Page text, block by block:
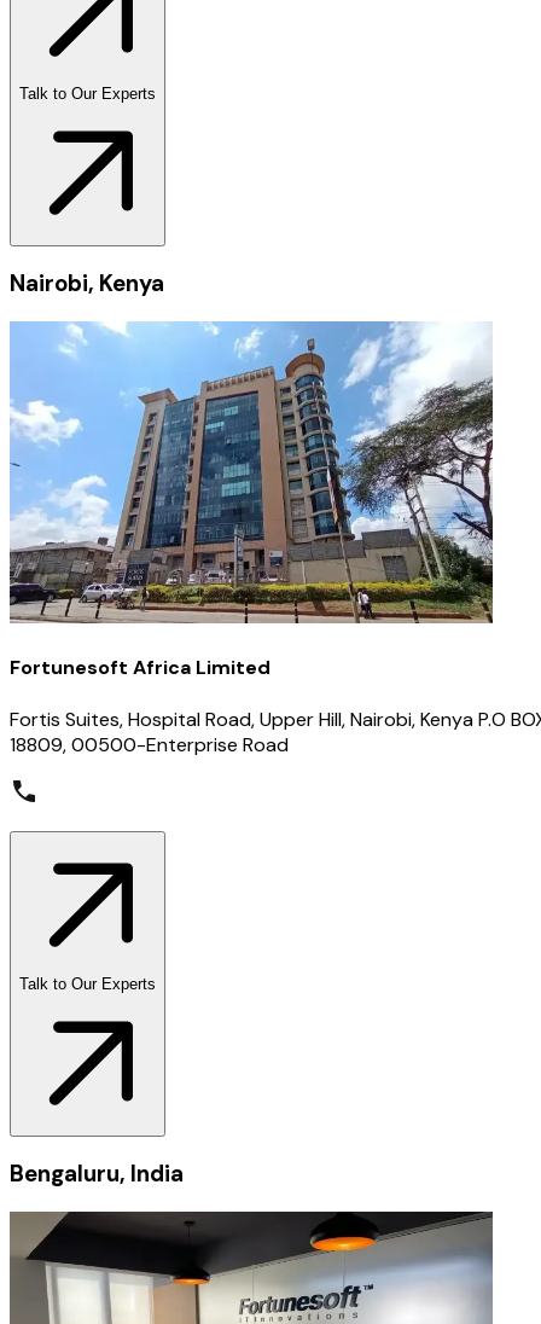
Talk to Our Experts
Nairobi, Kenya
Fortunesoft Africa Limited
Fortis Suites, Hospital Road, Upper Hill, Nairobi, Kenya P.O
18809, 00500-Enterprise Road
Talk to Our Experts
Bengaluru, India